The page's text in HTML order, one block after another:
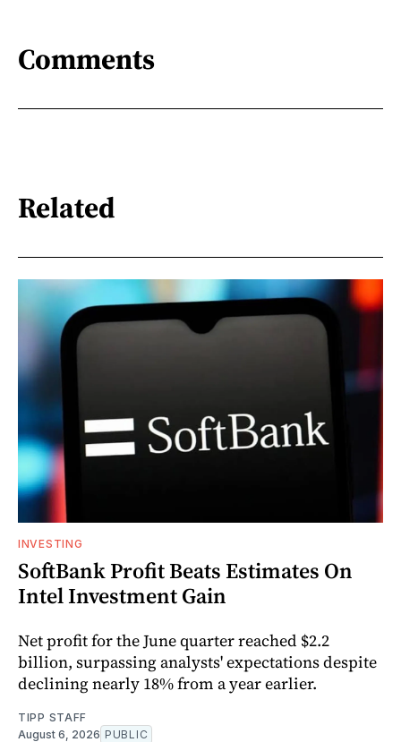
Comments
Related
INVESTING
SoftBank Profit Beats Estimates On
Intel Investment Gain
Net profit for the June quarter reached $2.2
billion, surpassing analysts' expectations despite
declining nearly 18% from a year earlier.
TIPP STAFF
August 6, 2026 PUBLIC